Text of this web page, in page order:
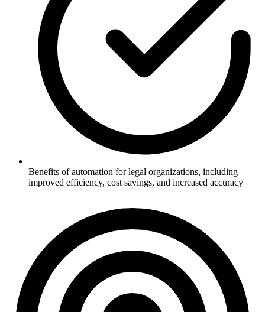
Benefits of automation for legal organizations, including
improved efficiency, cost savings, and increased accuracy